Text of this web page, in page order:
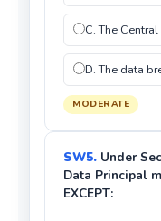
C. The
D. The data
MODERATE
SW5. Under
Data Principal
EXCEPT: